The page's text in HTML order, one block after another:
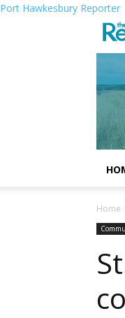
Port Hawkesbury Reporter
Home